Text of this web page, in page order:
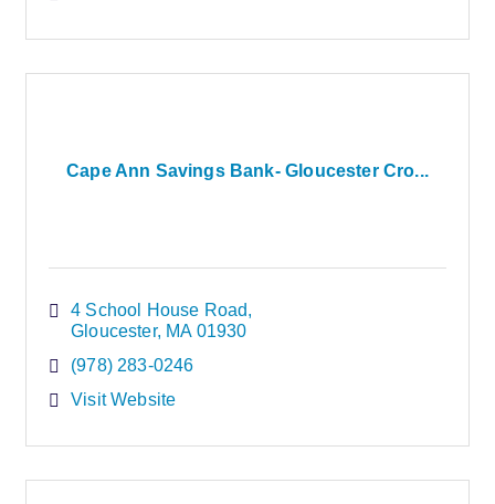
Cape Ann Savings Bank- Gloucester Cro...
4 School House Road
Gloucester
MA 01930
(978) 283-0246
Visit Website